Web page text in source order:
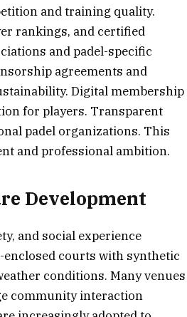
and training quality.
rankings, and certified
and padel-specific
agreements and
Digital membership
for players. Transparent
padel organizations. This
and professional ambition.
Development
and social experience
courts with synthetic
conditions. Many venues
community interaction